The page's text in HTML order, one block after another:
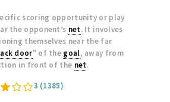
scoring opportunity or play
the opponent’s net. It involves
themselves near the far
door" of the goal, away from
in front of the net.
3 (1385)